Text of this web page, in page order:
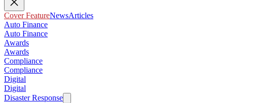
Cover FeatureNewsArticles
Auto Finance
Auto Finance
Awards
Awards
Compliance
Compliance
Digital
Digital
Disaster Response